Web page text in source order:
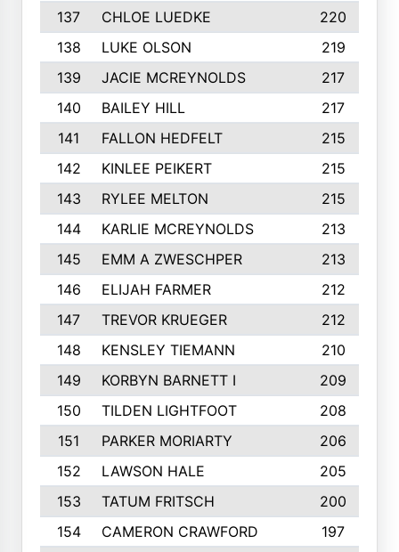
137
CHLOE LUEDKE
220
138
LUKE OLSON
219
139
JACIE MCREYNOLDS
217
140
BAILEY HILL
217
141
FALLON HEDFELT
215
142
KINLEE PEIKERT
215
143
RYLEE MELTON
215
144
KARLIE MCREYNOLDS
213
145
EMM A ZWESCHPER
213
146
ELIJAH FARMER
212
147
TREVOR KRUEGER
212
148
KENSLEY TIEMANN
210
149
KORBYN BARNETT I
209
150
TILDEN LIGHTFOOT
208
151
PARKER MORIARTY
206
152
LAWSON HALE
205
153
TATUM FRITSCH
200
154
CAMERON CRAWFORD
197